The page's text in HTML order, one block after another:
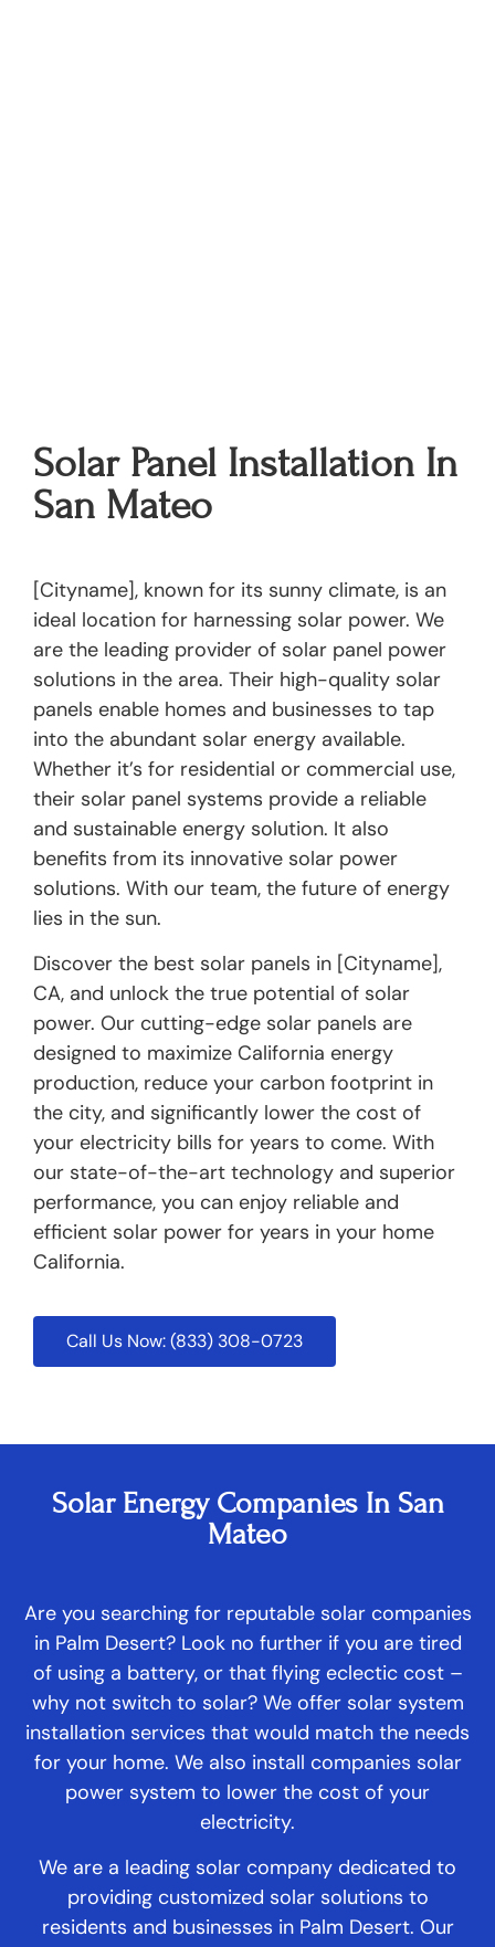
Solar Panel Installation In
San Mateo
[Cityname], known for its sunny climate, is an
ideal location for harnessing solar power. We
are the leading provider of solar panel power
solutions in the area. Their high-quality solar
panels enable homes and businesses to tap
into the abundant solar energy available.
Whether it’s for residential or commercial use,
their solar panel systems provide a reliable
and sustainable energy solution. It also
benefits from its innovative solar power
solutions. With our team, the future of energy
lies in the sun.
Discover the best solar panels in [Cityname],
CA, and unlock the true potential of solar
power. Our cutting-edge solar panels are
designed to maximize California energy
production, reduce your carbon footprint in
the city, and significantly lower the cost of
your electricity bills for years to come. With
our state-of-the-art technology and superior
performance, you can enjoy reliable and
efficient solar power for years in your home
California.
Call Us Now: (833) 308-0723
Solar Energy Companies In San
Mateo
Are you searching for reputable solar companies
in Palm Desert? Look no further if you are tired
of using a battery, or that flying eclectic cost –
why not switch to solar? We offer solar system
installation services that would match the needs
for your home. We also install companies solar
power system to lower the cost of your
electricity.
We are a leading solar company dedicated to
providing customized solar solutions to
residents and businesses in Palm Desert. Our